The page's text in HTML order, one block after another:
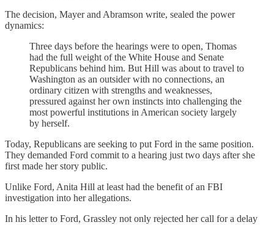
The decision, Mayer and Abramson write, sealed the power
dynamics:
Three days before the hearings were to open, Thomas
had the full weight of the White House and Senate
Republicans behind him. But Hill was about to travel to
Washington as an outsider with no connections, an
ordinary citizen with strengths and weaknesses,
pressured against her own instincts into challenging the
most powerful institutions in American society largely
by herself.
Today, Republicans are seeking to put Ford in the same position.
They demanded Ford commit to a hearing just two days after she
first made her story public.
Unlike Ford, Anita Hill at least had the benefit of an FBI
investigation into her allegations.
In his letter to Ford, Grassley not only rejected her call for a delay